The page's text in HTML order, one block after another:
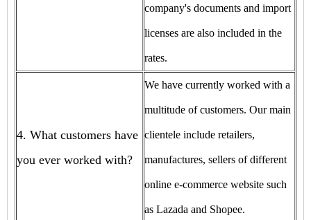
company's documents and import
licenses are also included in the
rates.
4. What customers have
you ever worked with?
We have currently worked with a
multitude of customers. Our main
clientele include retailers,
manufactures, sellers of different
online e-commerce website such
as Lazada and Shopee.